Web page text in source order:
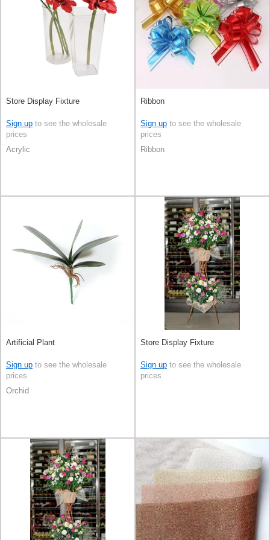
Store Display Fixture
Sign up to see the wholesale
prices
Acrylic
Ribbon
Sign up to see the wholesale
prices
Ribbon
Artificial Plant
Sign up to see the wholesale
prices
Orchid
Store Display Fixture
Sign up to see the wholesale
prices